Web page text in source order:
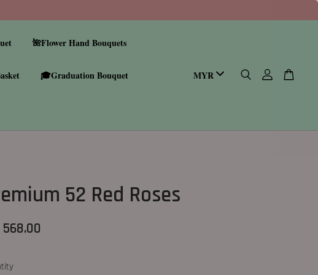
🌺Flower Hand Bouquets
🎓Graduation Bouquet
52 Red Roses
568.00